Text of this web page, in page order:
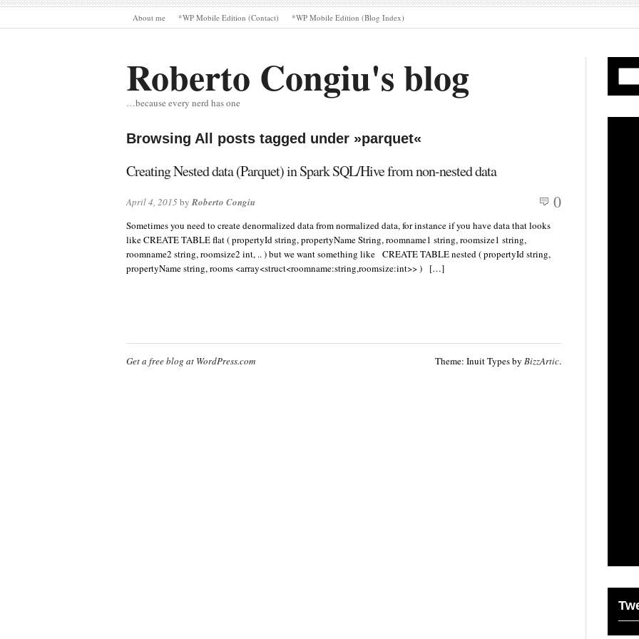
About me *WP Mobile Edition (Contact) *WP Mobile Edition (Blog Index)
Roberto Congiu's blog
…because every nerd has one
Browsing All posts tagged under »parquet«
Creating Nested data (Parquet) in Spark SQL/Hive from non-nested data
April 4, 2015by Roberto Congiu 0
Sometimes you need to create denormalized data from normalized data, for instance if you have data that looks
like CREATE TABLE flat ( propertyId string, propertyName String, roomname1 string, roomsize1 string,
roomname2 string, roomsize2 int, .. ) but we want something like CREATE TABLE nested ( propertyId string,
propertyName string, rooms <array<struct<roomname:string,roomsize:int>> ) […]
Get a free blog at WordPress.com Theme: Inuit Types by BizzArtic.